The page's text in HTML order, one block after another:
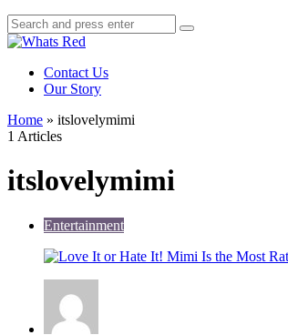
Search
Search
for:
Search
Contact Us
Our Story
Home » itslovelymimi
1 Articles
itslovelymimi
Entertainment